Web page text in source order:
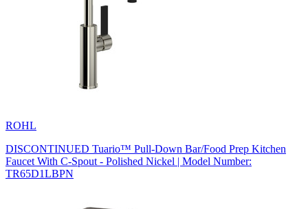
ROHL
DISCONTINUED Tuario™ Pull-Down Bar/Food Prep Kitchen
Faucet With C-Spout - Polished Nickel | Model Number:
TR65D1LBPN